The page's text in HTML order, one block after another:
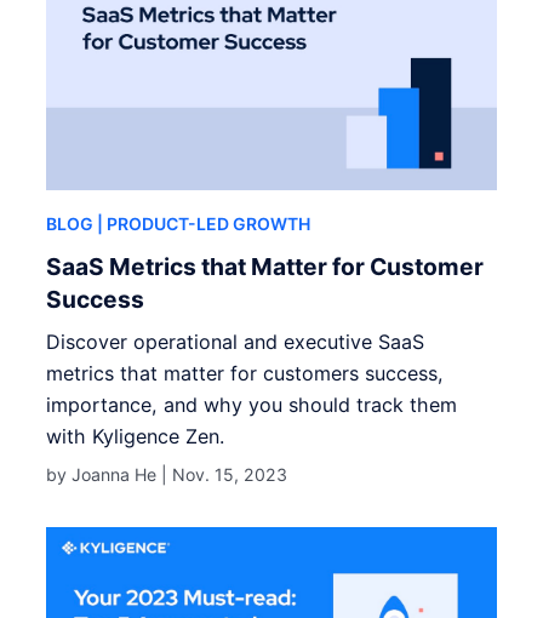
BLOG | PRODUCT-LED GROWTH
SaaS Metrics that Matter for Customer
Success
Discover operational and executive SaaS
metrics that matter for customers success,
importance, and why you should track them
with Kyligence Zen.
by Joanna He | Nov. 15, 2023